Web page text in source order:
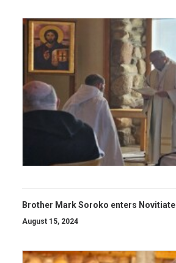
Brother Mark Soroko enters Novitiate
August 15, 2024